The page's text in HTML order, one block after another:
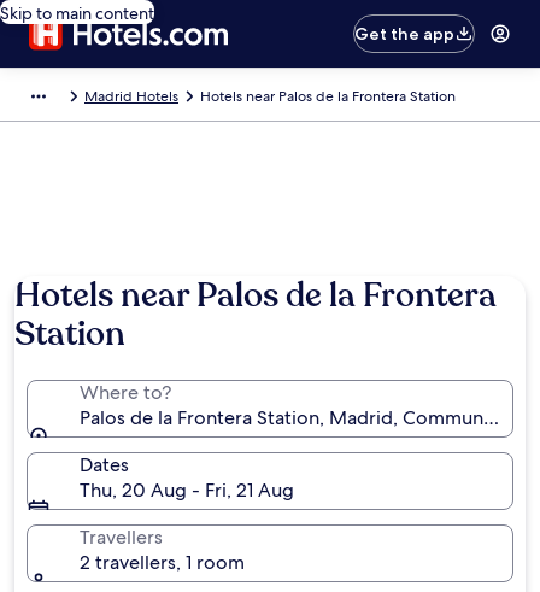
Skip to main content
Get the app
Madrid Hotels Hotels near Palos de la Frontera Station
Hotels near Palos de la Frontera
Station
Where to?
Palos de la Frontera Station, Madrid, Community of
Dates
Thu, 20 Aug - Fri, 21 Aug
Travellers
2 travellers, 1 room